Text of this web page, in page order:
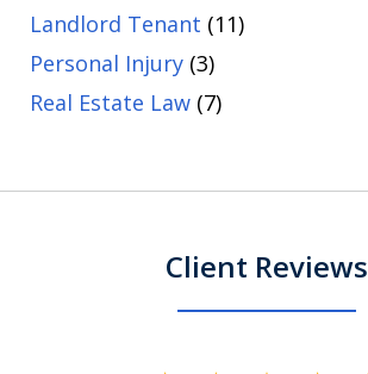
Landlord Tenant (11)
Personal Injury (3)
Real Estate Law (7)
Client Reviews